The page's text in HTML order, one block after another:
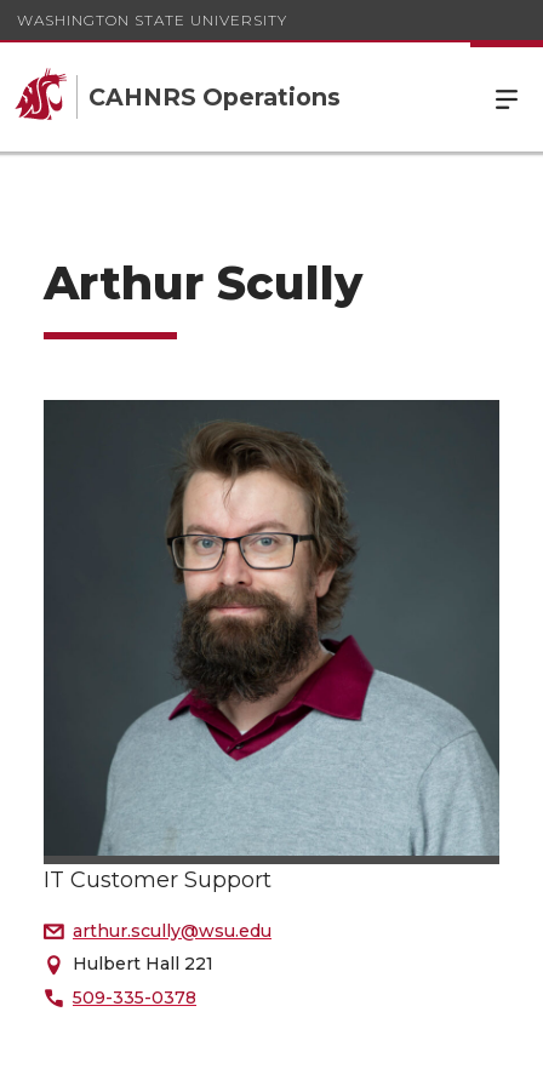
WASHINGTON STATE UNIVERSITY
CAHNRS Operations
Arthur Scully
IT Customer Support
arthur.scully@wsu.edu
Hulbert Hall 221
509-335-0378